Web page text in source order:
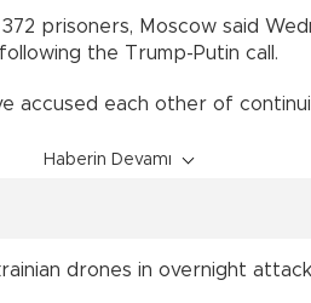
prisoners, Moscow said
the Trump-Putin call.
accused each other of
Haberin Devamı
drones in overnight